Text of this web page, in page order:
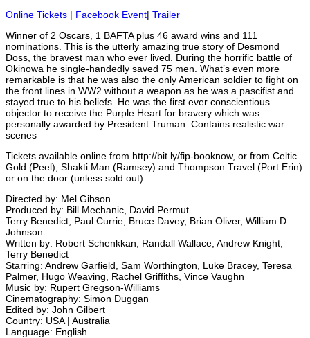
Online Tickets | Facebook Event| Trailer
Winner of 2 Oscars, 1 BAFTA plus 46 award wins and 111
nominations. This is the utterly amazing true story of Desmond
Doss, the bravest man who ever lived. During the horrific battle of
Okinowa he single-handedly saved 75 men. What’s even more
remarkable is that he was also the only American soldier to fight on
the front lines in WW2 without a weapon as he was a pascifist and
stayed true to his beliefs. He was the first ever conscientious
objector to receive the Purple Heart for bravery which was
personally awarded by President Truman. Contains realistic war
scenes
Tickets available online from http://bit.ly/fip-booknow, or from Celtic
Gold (Peel), Shakti Man (Ramsey) and Thompson Travel (Port Erin)
or on the door (unless sold out).
Directed by: Mel Gibson
Produced by: Bill Mechanic, David Permut
Terry Benedict, Paul Currie, Bruce Davey, Brian Oliver, William D.
Johnson
Written by: Robert Schenkkan, Randall Wallace, Andrew Knight,
Terry Benedict
Starring: Andrew Garfield, Sam Worthington, Luke Bracey, Teresa
Palmer, Hugo Weaving, Rachel Griffiths, Vince Vaughn
Music by: Rupert Gregson-Williams
Cinematography: Simon Duggan
Edited by: John Gilbert
Country: USA | Australia
Language: English